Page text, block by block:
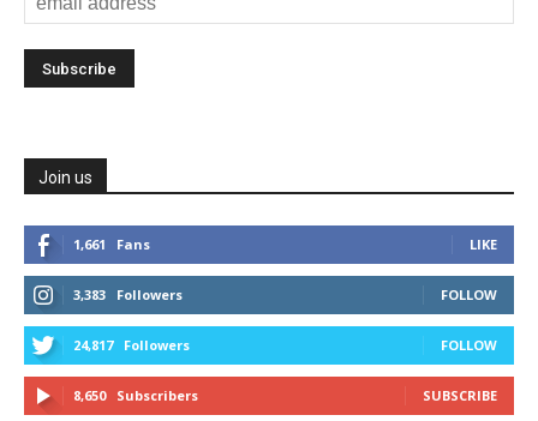
Join us
1,661 Fans LIKE
3,383 Followers FOLLOW
24,817 Followers FOLLOW
8,650 Subscribers SUBSCRIBE